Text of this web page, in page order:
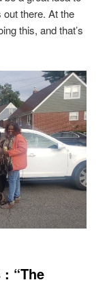
there. At the
this, and that’s
“The